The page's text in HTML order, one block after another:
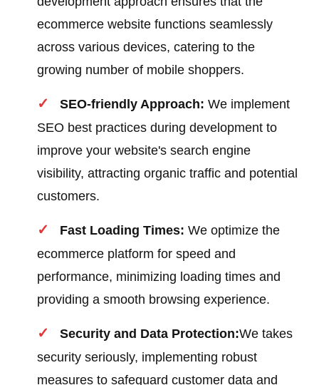
ecommerce website functions seamlessly
across various devices, catering to the
growing number of mobile shoppers.
SEO-friendly Approach: We implement
SEO best practices during development to
improve your website's search engine
visibility, attracting organic traffic and potential
customers.
Fast Loading Times: We optimize the
ecommerce platform for speed and
performance, minimizing loading times and
providing a smooth browsing experience.
Security and Data Protection:We takes
security seriously, implementing robust
measures to safeguard customer data and